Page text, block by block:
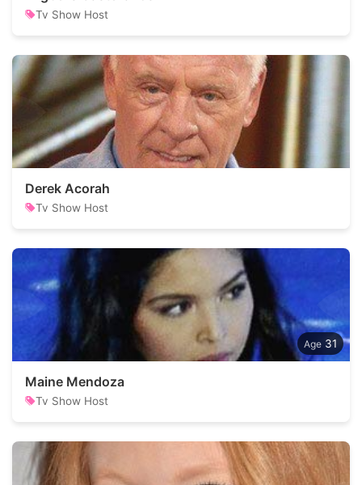
Tv Show Host
Derek Acorah
Tv Show Host
31
Maine Mendoza
Tv Show Host